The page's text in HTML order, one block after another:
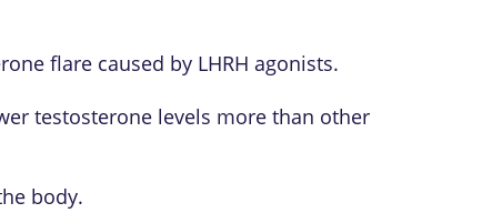
flare caused by LHRH agonists.
testosterone levels more than other
body.